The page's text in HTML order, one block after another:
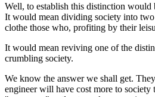
Well, to establish this distinction
It would mean dividing society into two
clothe those who, profiting by their
It would mean reviving one of the
crumbling society.
We know the answer we shall get.
engineer will have cost more to